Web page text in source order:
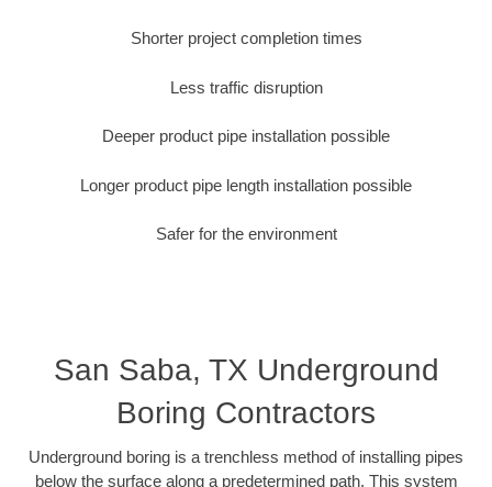
Shorter project completion times
Less traffic disruption
Deeper product pipe installation possible
Longer product pipe length installation possible
Safer for the environment
San Saba, TX Underground
Boring Contractors
Underground boring is a trenchless method of installing pipes
below the surface along a predetermined path. This system